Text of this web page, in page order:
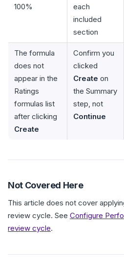
100%
each
included
section
The formula
does not
appear in the
Ratings
formulas list
after clicking
Create
Confirm you
clicked
Create on
the Summary
step, not
Continue
Not Covered Here
This article does not cover
review cycle. See Configure
review cycle.